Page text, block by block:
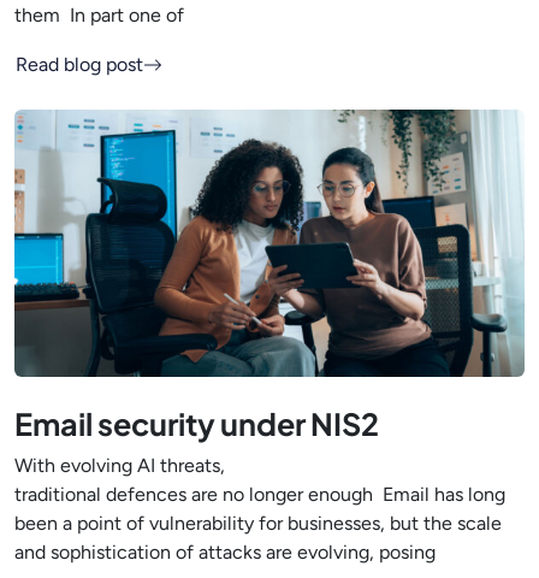
them In part one of
Read blog post
Email security under NIS2
With evolving AI threats,
traditional defences are no longer enough Email has long
been a point of vulnerability for businesses, but the scale
and sophistication of attacks are evolving, posing